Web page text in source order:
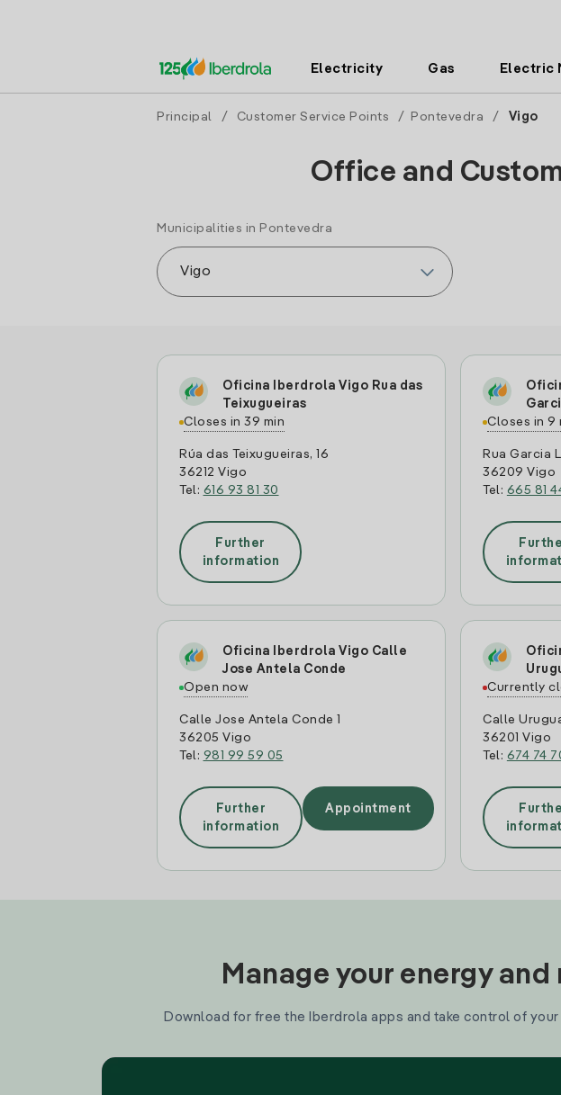
Electricity Gas Electric
Principal / Customer Service Points / Pontevedra / Vigo
Office and
Municipalities in Pontevedra
Oficina Iberdrola Vigo Rua das
Teixugueiras
Closes in 39 min
Rúa das Teixugueiras, 16
36212 Vigo
Tel: 616 93 81 30
Further
information
Closes in 9
Rua Garcia
36209 Vigo
Tel: 665 81
Oficina Iberdrola Vigo Calle
Jose Antela Conde
Open now
Calle Jose Antela Conde 1
36205 Vigo
Tel: 981 99 59 05
Further
information
Appointment
Currently
Calle
36201 Vigo
Tel: 674 74
Manage your energy
Download for free the Iberdrola apps and take control of